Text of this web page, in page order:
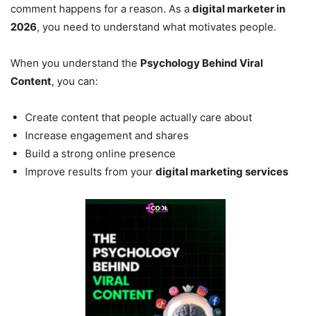
comment happens for a reason. As a digital marketer in
2026, you need to understand what motivates people.
When you understand the Psychology Behind Viral
Content, you can:
Create content that people actually care about
Increase engagement and shares
Build a strong online presence
Improve results from your digital marketing services